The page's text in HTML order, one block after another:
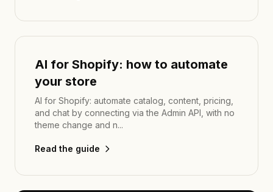
AI for Shopify: how to automate
your store
AI for Shopify: automate catalog, content, pricing,
and chat by connecting via the Admin API, with no
theme change and n...
Read the guide